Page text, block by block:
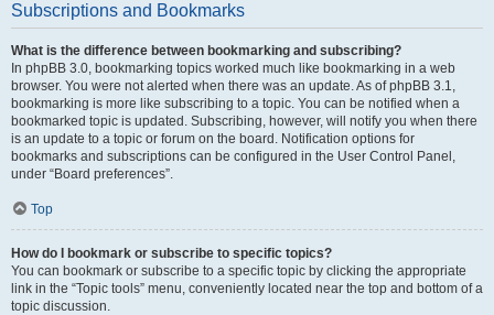
Subscriptions and Bookmarks
What is the difference between bookmarking and subscribing?
In phpBB 3.0, bookmarking topics worked much like bookmarking in a web
browser. You were not alerted when there was an update. As of phpBB 3.1,
bookmarking is more like subscribing to a topic. You can be notified when a
bookmarked topic is updated. Subscribing, however, will notify you when there
is an update to a topic or forum on the board. Notification options for
bookmarks and subscriptions can be configured in the User Control Panel,
under “Board preferences”.
Top
How do I bookmark or subscribe to specific topics?
You can bookmark or subscribe to a specific topic by clicking the appropriate
link in the “Topic tools” menu, conveniently located near the top and bottom of a
topic discussion.